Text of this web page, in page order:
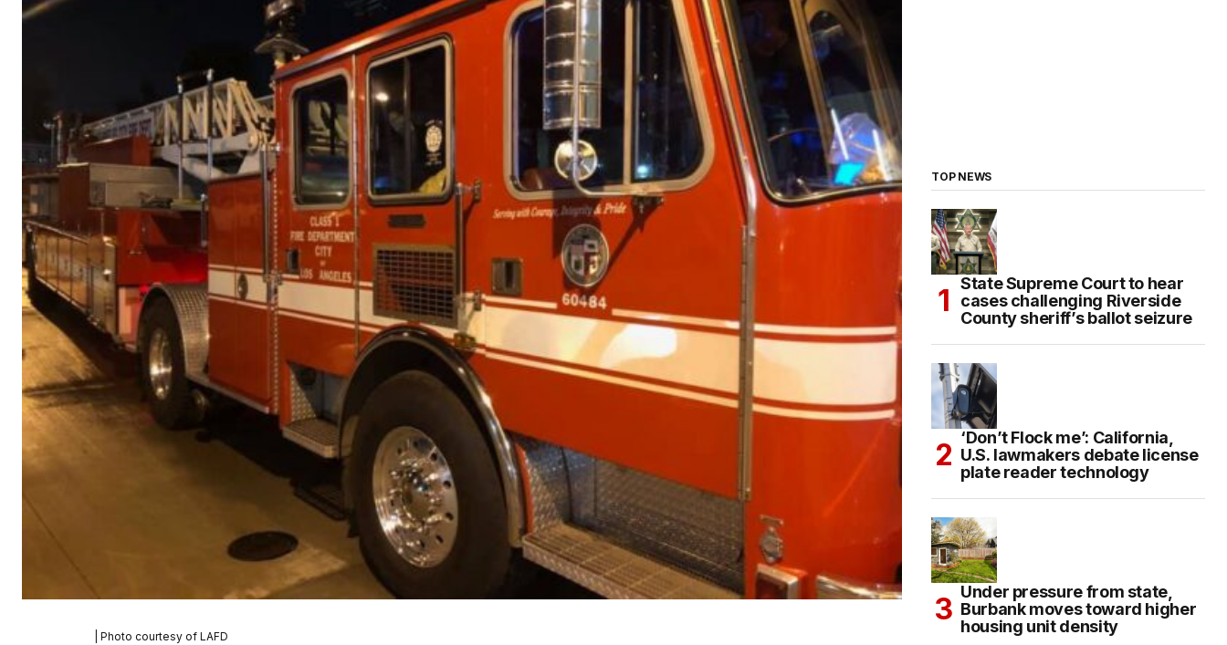
| Photo courtesy of LAFD
TOP NEWS
State Supreme Court to hear
cases challenging Riverside
County sheriff’s ballot seizure
‘Don’t Flock me’: California,
U.S. lawmakers debate license
plate reader technology
Under pressure from state,
Burbank moves toward higher
housing unit density